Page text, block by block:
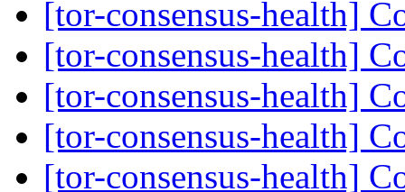
[tor-consensus-health]
[tor-consensus-health]
[tor-consensus-health]
[tor-consensus-health]
[tor-consensus-health]